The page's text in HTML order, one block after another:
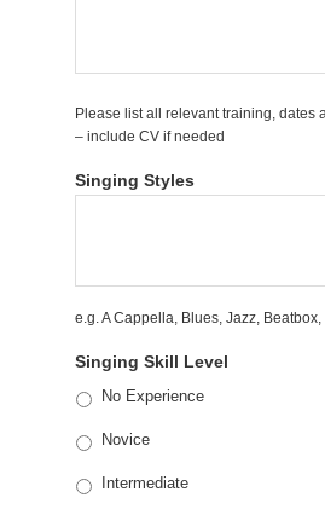
Please list all relevant training, dates
– include CV if needed
Singing Styles
e.g. A Cappella, Blues, Jazz,
Singing Skill Level
No Experience
Novice
Intermediate